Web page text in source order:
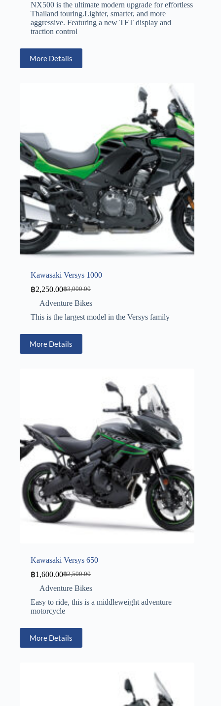
NX500 is the ultimate modern upgrade for effortless
Thailand touring.Lighter, smarter, and more
aggressive. Featuring a new TFT display and
traction control
More Details
Kawasaki Versys 1000
฿3,000.00
฿2,250.00
Adventure Bikes
This is the largest model in the Versys family
More Details
Kawasaki Versys 650
฿2,500.00
฿1,600.00
Adventure Bikes
Easy to ride, this is a middleweight adventure
motorcycle
More Details